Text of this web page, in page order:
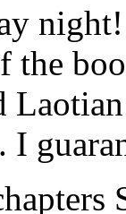
the
I